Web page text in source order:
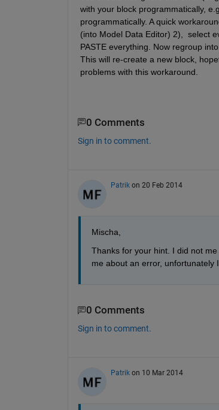
with your block programmatically,
programmatically. A quick
(into Model Data Editor) 2),  select
PASTE everything. Now regroup
This will re-create a new block,
problems with this workaround.
0 Comments
Sign in to comment.
Patrik on 20 Feb 2014
Mischa,
Thanks for your hint. I did not
me about an error, unfortunately
0 Comments
Sign in to comment.
Patrik on 10 Mar 2014